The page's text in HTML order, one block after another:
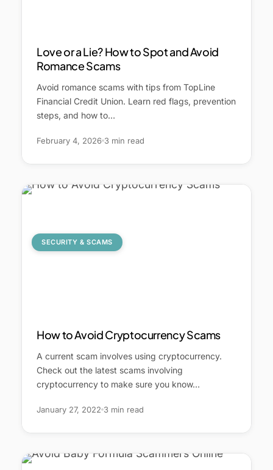
Love or a Lie? How to Spot and Avoid
Romance Scams
Avoid romance scams with tips from TopLine
Financial Credit Union. Learn red flags, prevention
steps, and how to…
February 4, 2026 3 min read
SECURITY & SCAMS
How to Avoid Cryptocurrency Scams
A current scam involves using cryptocurrency.
Check out the latest scams involving
cryptocurrency to make sure you know…
January 27, 2022 3 min read